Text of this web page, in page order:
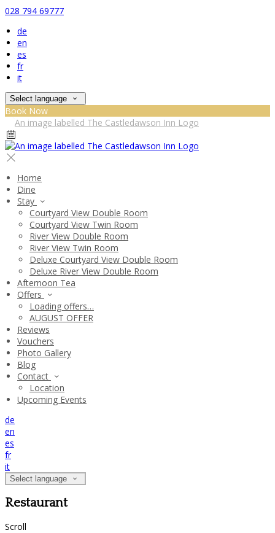
028 794 69777
de
en
es
fr
it
Select language
Book Now
Home
Dine
Stay
Courtyard View Double Room
Courtyard View Twin Room
River View Double Room
River View Twin Room
Deluxe Courtyard View Double Room
Deluxe River View Double Room
Afternoon Tea
Offers
Loading offers…
AUGUST OFFER
Reviews
Vouchers
Photo Gallery
Blog
Contact
Location
Upcoming Events
de
en
es
fr
it
Select language
Restaurant
Scroll